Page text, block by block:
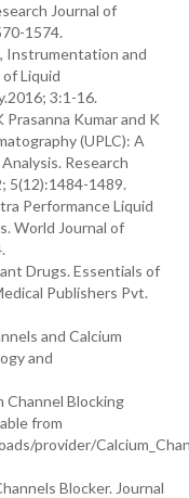
Journal of
1574.
Instrumentation and
Liquid
3:1-16.
Kumar and K
(UPLC): A
Research
5(12):1484-1489.
Performance Liquid
World Journal of
Drugs. Essentials of
Publishers Pvt.
and Calcium
and
Blocking
from
provider/
Blocker. Journal